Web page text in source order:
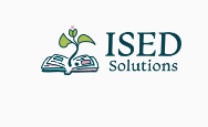
content